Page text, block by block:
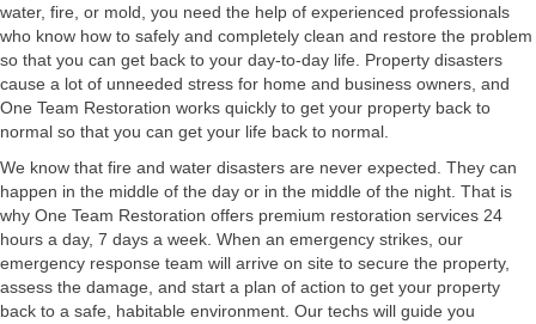
water, fire, or mold, you need the help of experienced professionals
who know how to safely and completely clean and restore the problem
so that you can get back to your day-to-day life. Property disasters
cause a lot of unneeded stress for home and business owners, and
One Team Restoration works quickly to get your property back to
normal so that you can get your life back to normal.
We know that fire and water disasters are never expected. They can
happen in the middle of the day or in the middle of the night. That is
why One Team Restoration offers premium restoration services 24
hours a day, 7 days a week. When an emergency strikes, our
emergency response team will arrive on site to secure the property,
assess the damage, and start a plan of action to get your property
back to a safe, habitable environment. Our techs will guide you